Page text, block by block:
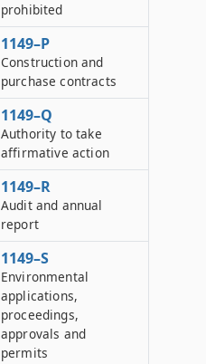
prohibited
1149–P
Construction and
purchase contracts
1149–Q
Authority to take
affirmative action
1149–R
Audit and annual
report
1149–S
Environmental
applications,
proceedings,
approvals and
permits